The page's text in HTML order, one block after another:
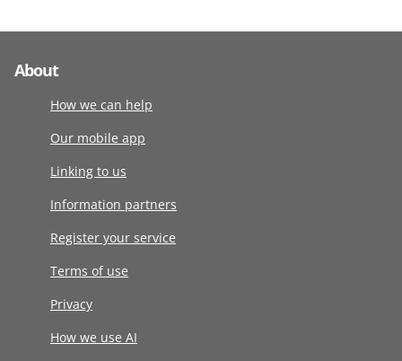
About
How we can help
Our mobile app
Linking to us
Information partners
Register your service
Terms of use
Privacy
How we use AI